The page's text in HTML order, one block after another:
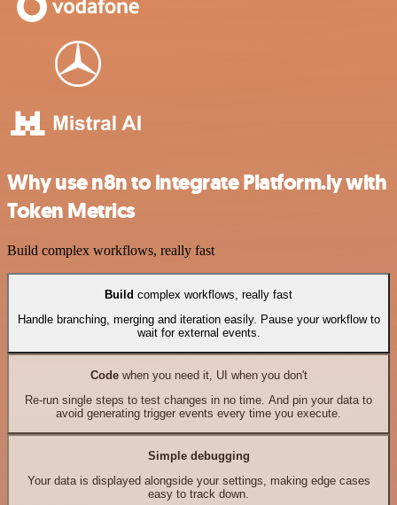
Why use n8n to integrate Platform.ly with
Token Metrics
Build complex workflows, really fast
Build complex workflows, really fast
Handle branching, merging and iteration easily. Pause your workflow to
wait for external events.
Codewhen you need it, UI when you don't
Re-run single steps to test changes in no time. And pin your data to
avoid generating trigger events every time you execute.
Simple debugging
Your data is displayed alongside your settings, making edge cases
easy to track down.